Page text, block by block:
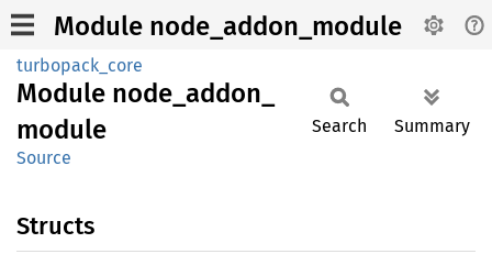
Module node_addon_module
turbopack_core
Module node_ addon_
module
Source
Search Summary
Structs